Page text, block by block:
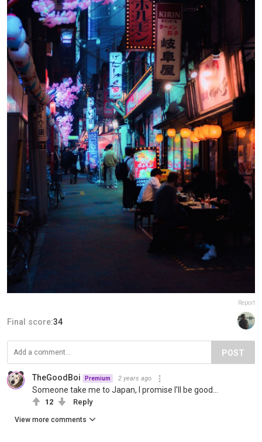
Report
Final score:34
POST
TheGoodBoi Premium 2 years ago
Someone take me to Japan, I promise I’ll be good…
12 Reply
View more comments